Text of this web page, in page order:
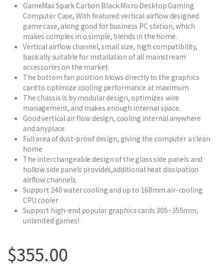
GameMax Spark Carbon Black Micro Desktop Gaming
Computer Case, With featured vertical airflow designed
game case, along good for business PC station, which
makes complex in o simple, blends in the home.
Vertical airflow channel, small size, high compatibility,
basically suitable for installation of all mainstream
accessories on the market
The bottom fan position blows directly to the graphics
card to optimize cooling performance at maximum
The chassis is by modular design, optimizes wire
management, and makes enough internal space.
Good vertical air flow design, cooling internal anywhere
and anyplace.
Full area of dust-proof design, giving the computer a clean
home
The interchangeable design of the glass side panels and
hollow side panels provides,additional heat dissipation
airflow channels
Support 240 water cooling and up to 168mm air-cooling
CPU cooler
Support high-end popular graphics cards 305~355mm,
unlimited games!
$355.00